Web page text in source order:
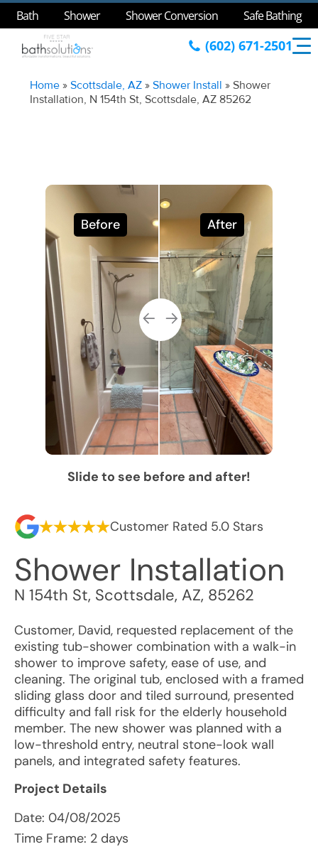
Bath Shower Shower Conversion Safe Bathing
(602) 671-2501
Home »Scottsdale, AZ »Shower Install »Shower
Installation, N 154th St, Scottsdale, AZ 85262
Before After
Slide to see before and after!
Customer Rated 5.0 Stars
Shower Installation
N 154th St, Scottsdale, AZ, 85262
Customer, David, requested replacement of the
existing tub-shower combination with a walk-in
shower to improve safety, ease of use, and
cleaning. The original tub, enclosed with a framed
sliding glass door and tiled surround, presented
difficulty and fall risk for the elderly household
member. The new shower was planned with a
low-threshold entry, neutral stone-look wall
panels, and integrated safety features.
Project Details
Date: 04/08/2025
Time Frame: 2 days